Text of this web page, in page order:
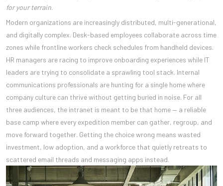
for your terrain.
Modern organizations are increasingly distributed, multi-generational,
and digitally complex. Desk-based employees collaborate across time
zones while frontline workers check schedules from handheld devices.
HR managers are racing to improve onboarding experiences while IT
leaders are trying to consolidate a sprawling tool stack. Internal
communications professionals are hunting for a single home where
company culture can thrive without getting buried in noise. For all
three audiences, the intranet is meant to be that home — a reliable
base camp where every expedition member can gather, regroup, and
move forward together. Getting the choice wrong means wasted
investment, low adoption, and a workforce that quietly retreats to
scattered email threads and messaging apps instead.